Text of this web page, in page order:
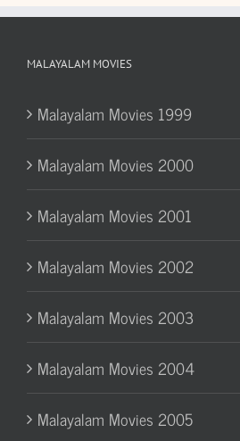
MALAYALAM MOVIES
Malayalam Movies 1999
Malayalam Movies 2000
Malayalam Movies 2001
Malayalam Movies 2002
Malayalam Movies 2003
Malayalam Movies 2004
Malayalam Movies 2005